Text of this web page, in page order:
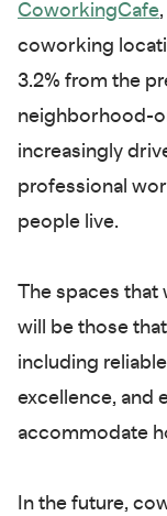
CoworkingCafe
coworking
3.2% from the
neighborhood-
increasingly
professional
people live.
The spaces that
will be those
including
excellence, and
accommodate
In the future,